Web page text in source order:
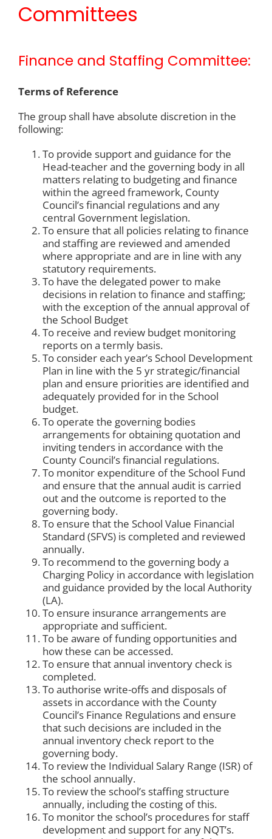
Committees
Finance and Staffing Committee:
Terms of Reference
The group shall have absolute discretion in the
following:
To provide support and guidance for the
Head-teacher and the governing body in all
matters relating to budgeting and finance
within the agreed framework, County
Council’s financial regulations and any
central Government legislation.
To ensure that all policies relating to finance
and staffing are reviewed and amended
where appropriate and are in line with any
statutory requirements.
To have the delegated power to make
decisions in relation to finance and staffing;
with the exception of the annual approval of
the School Budget
To receive and review budget monitoring
reports on a termly basis.
To consider each year’s School Development
Plan in line with the 5 yr strategic/financial
plan and ensure priorities are identified and
adequately provided for in the School
budget.
To operate the governing bodies
arrangements for obtaining quotation and
inviting tenders in accordance with the
County Council’s financial regulations.
To monitor expenditure of the School Fund
and ensure that the annual audit is carried
out and the outcome is reported to the
governing body.
To ensure that the School Value Financial
Standard (SFVS) is completed and reviewed
annually.
To recommend to the governing body a
Charging Policy in accordance with legislation
and guidance provided by the local Authority
(LA).
To ensure insurance arrangements are
appropriate and sufficient.
To be aware of funding opportunities and
how these can be accessed.
To ensure that annual inventory check is
completed.
To authorise write-offs and disposals of
assets in accordance with the County
Council’s Finance Regulations and ensure
that such decisions are included in the
annual inventory check report to the
governing body.
To review the Individual Salary Range (ISR) of
the school annually.
To review the school’s staffing structure
annually, including the costing of this.
To monitor the school’s procedures for staff
development and support for any NQT’s.